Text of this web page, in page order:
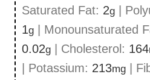
Saturated Fat: 2g
1g Monounsaturated
0.02g Cholesterol: 164
Potassium: 213mg